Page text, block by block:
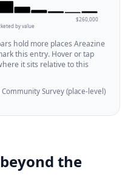
$260,000
by value
hold more places Areazine
this entry. Hover or tap
it sits relative to this
Survey (place-level)
the